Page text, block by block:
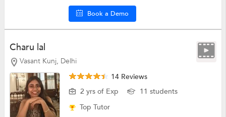
Book a Demo
Charu lal
Vasant Kunj, Delhi
14 Reviews
2 yrs of Exp
11 students
Top Tutor